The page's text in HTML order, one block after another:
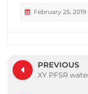
February 25, 2019
PREVIOUS
XY PFSR